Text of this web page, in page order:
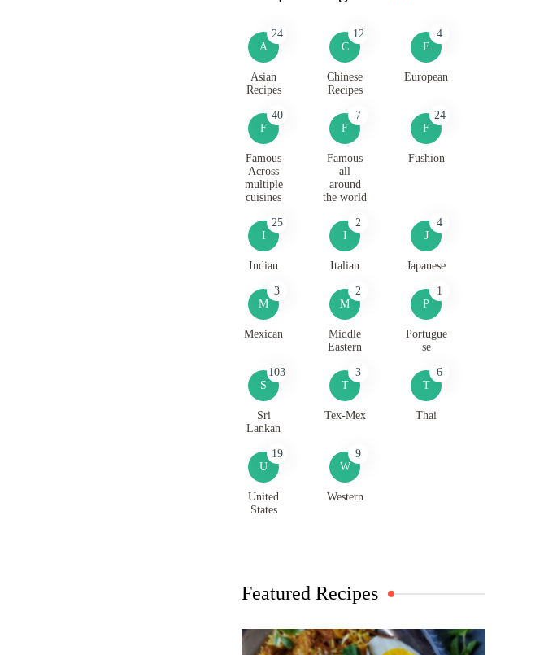
A
24
Asian
Recipes
C
12
Chinese
Recipes
E
4
European
F
40
Famous
Across
multiple
cuisines
F
7
Famous
all
around
the world
F
24
Fushion
I
25
Indian
I
2
Italian
J
4
Japanese
M
3
Mexican
M
2
Middle
Eastern
P
1
Portugue
se
S
103
Sri
Lankan
T
3
Tex-Mex
T
6
Thai
U
19
United
States
W
9
Western
Featured Recipes